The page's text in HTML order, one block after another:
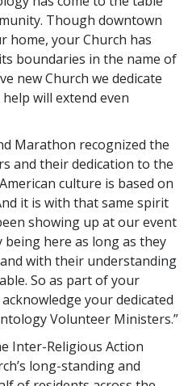
Though downtown
home, your Church has
boundaries in the name of
new Church we dedicate
will extend even
Marathon recognized the
and their dedication to the
culture is based on
it is with that same spirit
showing up at our event
here as long as they
with their understanding
So as part of your
your dedicated
Volunteer Ministers.”
Inter-Religious Action
long-standing and